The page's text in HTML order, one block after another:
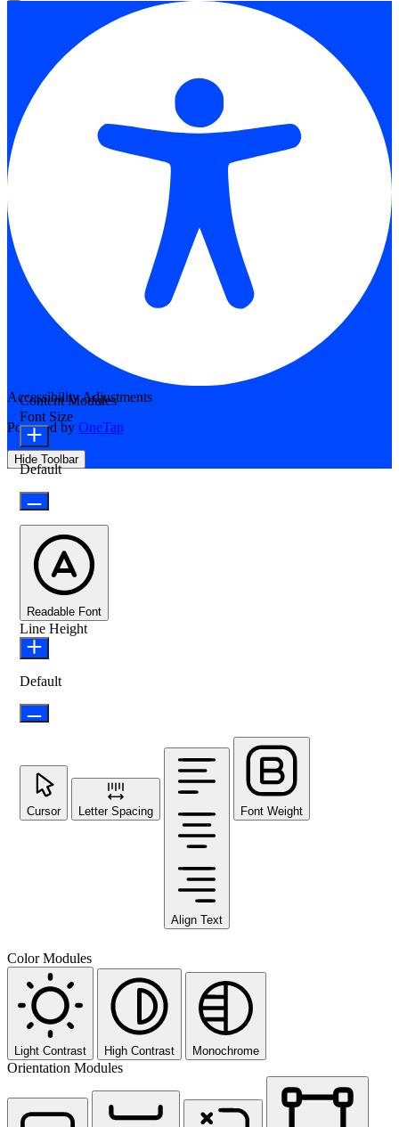
Accessibility Adjustments
Powered by OneTap
Hide Toolbar
Content Modules
Font Size
Default
Readable Font
Line Height
Default
Cursor Letter Spacing
Align Text
Font Weight
Color Modules
Light Contrast High Contrast Monochrome
Orientation Modules